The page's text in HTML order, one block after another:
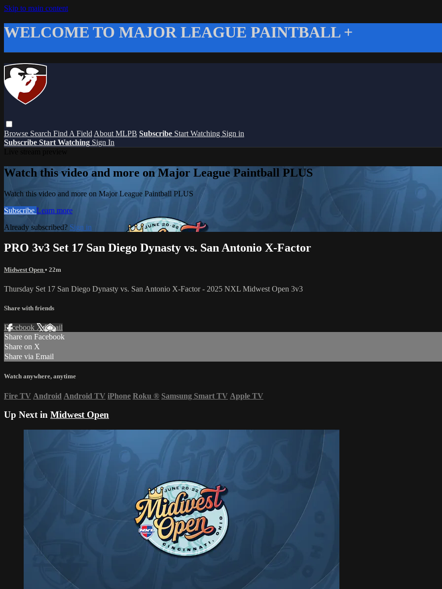
Skip to main content
WELCOME TO MAJOR LEAGUE PAINTBALL +
Browse Search Find A Field About MLPB Subscribe Start Watching Sign in
Subscribe Start Watching Sign In
Watch this video and more on Major League Paintball PLUS
Watch this video and more on Major League Paintball PLUS
Subscribe Learn more
Already subscribed? Sign in
PRO 3v3 Set 17 San Diego Dynasty vs. San Antonio X-Factor
Midwest Open • 22m
Thursday Set 17 San Diego Dynasty vs. San Antonio X-Factor - 2025 NXL Midwest Open 3v3
Share with friends
Facebook XEmail
Share on Facebook
Share on X
Share via Email
Watch anywhere, anytime
Fire TV Android Android TV iPhone Roku ® Samsung Smart TV Apple TV
Up Next in Midwest Open